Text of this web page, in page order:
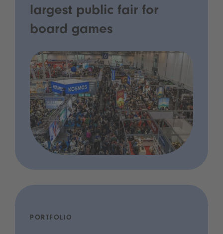
largest public fair for
board games
PORTFOLIO